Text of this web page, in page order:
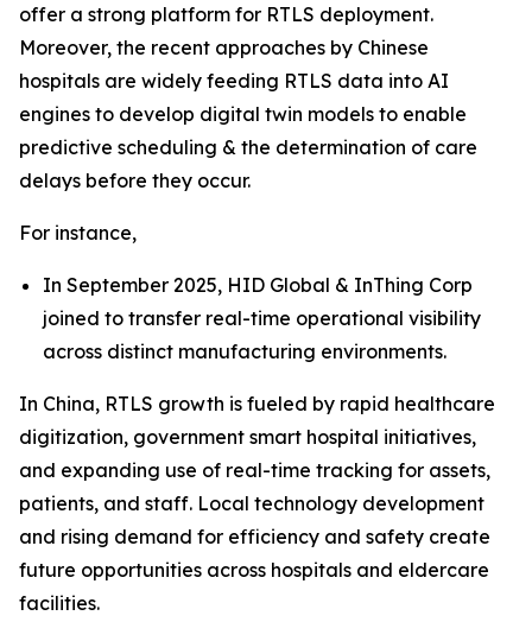
offer a strong platform for RTLS deployment.
Moreover, the recent approaches by Chinese
hospitals are widely feeding RTLS data into AI
engines to develop digital twin models to enable
predictive scheduling & the determination of care
delays before they occur.
For instance,
In September 2025, HID Global & InThing Corp
joined to transfer real-time operational visibility
across distinct manufacturing environments.
In China, RTLS growth is fueled by rapid healthcare
digitization, government smart hospital initiatives,
and expanding use of real-time tracking for assets,
patients, and staff. Local technology development
and rising demand for efficiency and safety create
future opportunities across hospitals and eldercare
facilities.